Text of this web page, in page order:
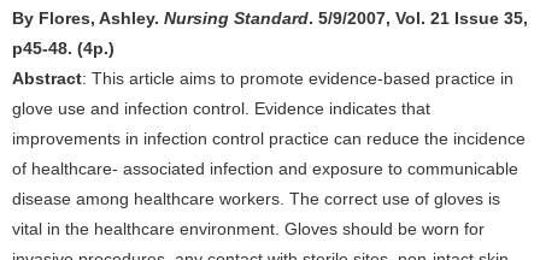
By Flores, Ashley. Nursing Standard. 5/9/2007, Vol. 21 Issue 35,
p45-48. (4p.)
Abstract: This article aims to promote evidence-based practice in
glove use and infection control. Evidence indicates that
improvements in infection control practice can reduce the incidence
of healthcare- associated infection and exposure to communicable
disease among healthcare workers. The correct use of gloves is
vital in the healthcare environment. Gloves should be worn for